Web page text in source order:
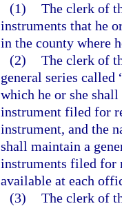
(1) The clerk of
instruments that he
in the county where
(2) The clerk of
general series
which he or she
instrument filed for
instrument, and the
shall maintain a
instruments filed for
available at each
(3) The clerk of